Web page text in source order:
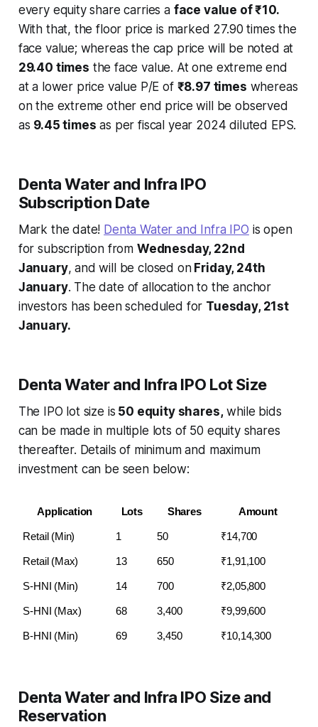
every equity share carries a face value of ₹10.
With that, the floor price is marked 27.90 times the
face value; whereas the cap price will be noted at
29.40 times the face value. At one extreme end
at a lower price value P/E of ₹8.97 times whereas
on the extreme other end price will be observed
as 9.45 times as per fiscal year 2024 diluted EPS.
Denta Water and Infra IPO
Subscription Date
Mark the date! Denta Water and Infra IPO is open
for subscription from Wednesday, 22nd
January, and will be closed onFriday, 24th
January. The date of allocation to the anchor
investors has been scheduled for Tuesday, 21st
January.
Denta Water and Infra IPO Lot Size
The IPO lot size is 50 equity shares,while bids
can be made in multiple lots of 50 equity shares
thereafter. Details of minimum and maximum
investment can be seen below:
Application Lots Shares Amount
Retail (Min) 1 50 ₹14,700
Retail (Max) 13 650 ₹1,91,100
S-HNI (Min) 14 700 ₹2,05,800
S-HNI (Max) 68 3,400 ₹9,99,600
B-HNI (Min) 69 3,450 ₹10,14,300
Denta Water and Infra IPO Size and
Reservation